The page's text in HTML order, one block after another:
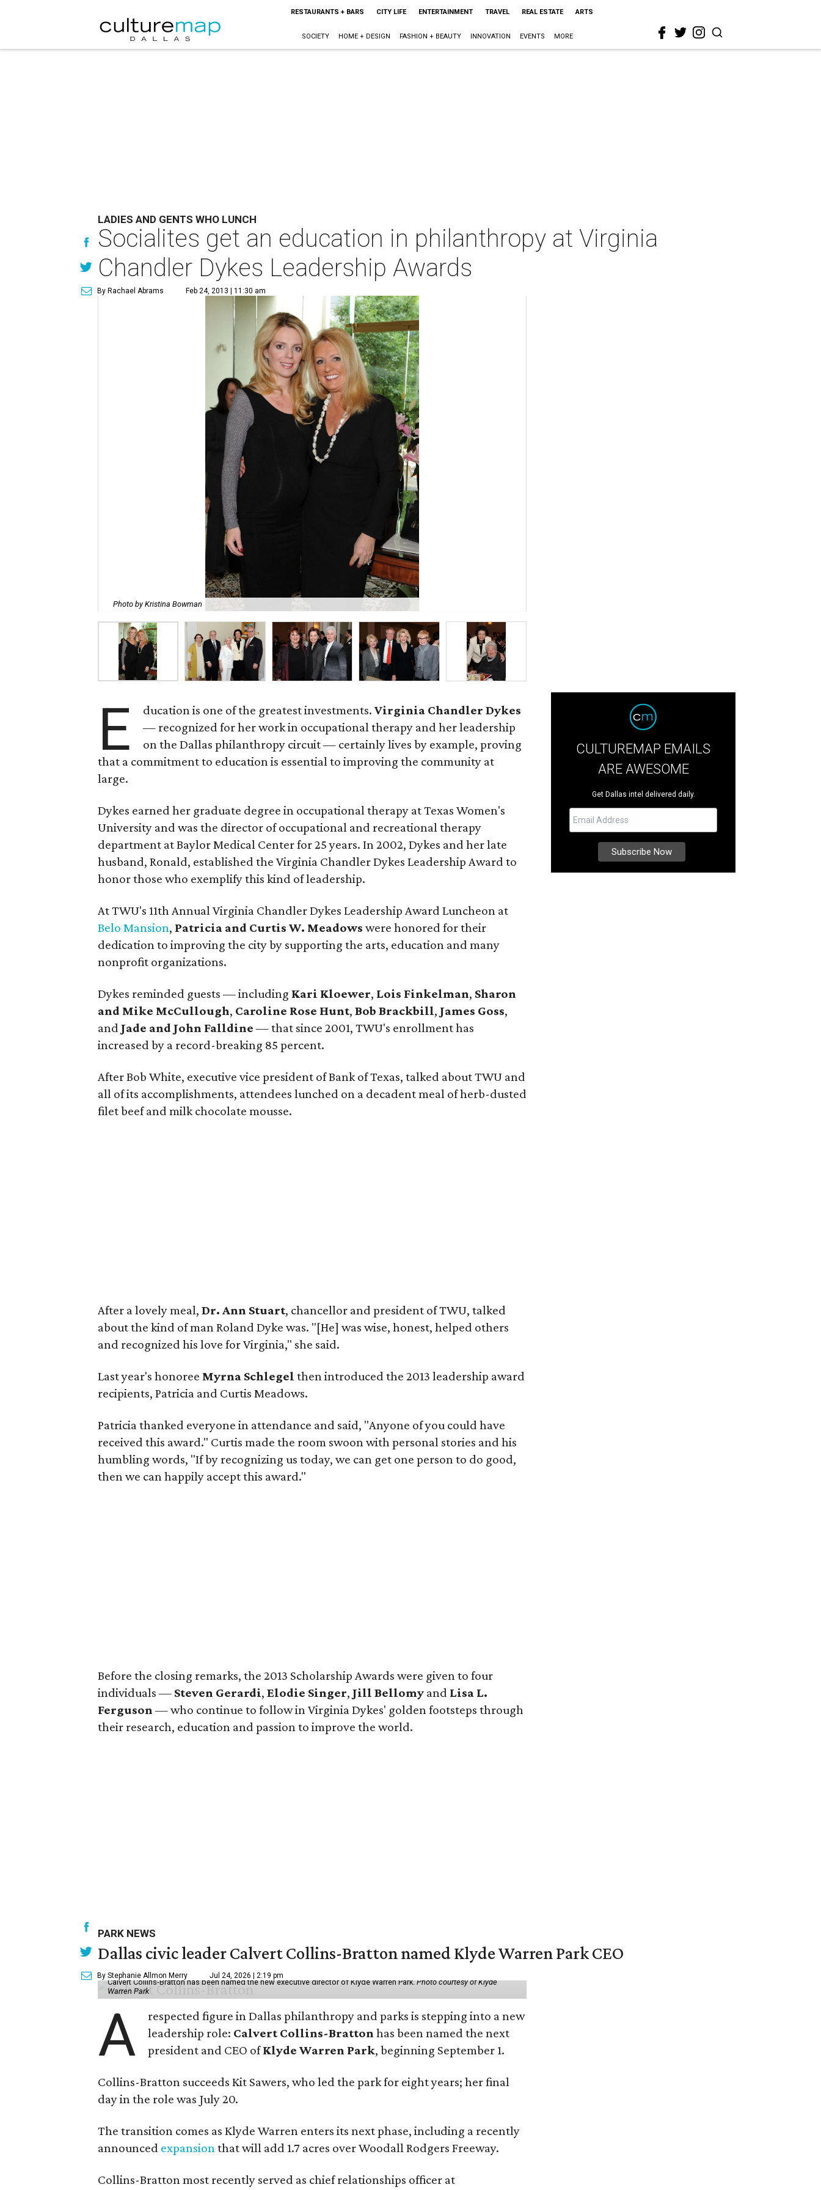
RESTAURANTS + BARS CITY LIFE ENTERTAINMENT TRAVEL REAL ESTATE ARTS
SOCIETY HOME + DESIGN FASHION + BEAUTY INNOVATION EVENTS MORE
LADIES AND GENTS WHO LUNCH
Socialites get an education in philanthropy at Virginia
Chandler Dykes Leadership Awards
By Rachael Abrams Feb 24, 2013 | 11:30 am
Photo by Kristina Bowman
E ducation is one of the greatest investments.Virginia Chandler Dykes
— recognized for her work in occupational therapy and her leadership
on the Dallas philanthropy circuit — certainly lives by example, proving
that a commitment to education is essential to improving the community at
large.
Dykes earned her graduate degree in occupational therapy at Texas Women's
University and was the director of occupational and recreational therapy
department at Baylor Medical Center for 25 years. In 2002, Dykes and her late
husband, Ronald, established the Virginia Chandler Dykes Leadership Award to
honor those who exemplify this kind of leadership.
At TWU's 11th Annual Virginia Chandler Dykes Leadership Award Luncheon at
Belo Mansion, Patricia and Curtis W. Meadows were honored for their
dedication to improving the city by supporting the arts, education and many
nonprofit organizations.
Dykes reminded guests — including Kari Kloewer, Lois Finkelman, Sharon
and Mike McCullough, Caroline Rose Hunt, Bob Brackbill, James Goss,
and Jade and John Falldine — that since 2001, TWU's enrollment has
increased by a record-breaking 85 percent.
After Bob White, executive vice president of Bank of Texas, talked about TWU and
all of its accomplishments, attendees lunched on a decadent meal of herb-dusted
filet beef and milk chocolate mousse.
After a lovely meal, Dr. Ann Stuart, chancellor and president of TWU, talked
about the kind of man Roland Dyke was. "[He] was wise, honest, helped others
and recognized his love for Virginia," she said.
Last year's honoree Myrna Schlegel then introduced the 2013 leadership award
recipients, Patricia and Curtis Meadows.
Patricia thanked everyone in attendance and said, "Anyone of you could have
received this award." Curtis made the room swoon with personal stories and his
humbling words, "If by recognizing us today, we can get one person to do good,
then we can happily accept this award."
Before the closing remarks, the 2013 Scholarship Awards were given to four
individuals — Steven Gerardi, Elodie Singer, Jill Bellomy and Lisa L.
Ferguson — who continue to follow in Virginia Dykes' golden footsteps through
their research, education and passion to improve the world.
CULTUREMAP EMAILS
ARE AWESOME
Get Dallas intel delivered daily.
PARK NEWS
Dallas civic leader Calvert Collins-Bratton named Klyde Warren Park CEO
By Stephanie Allmon Merry Jul 24, 2026 | 2:19 pm
Calvert Collins-Bratton has been named the new executive director of Klyde Warren Park.Photo courtesy of Klyde
Warren Park
A
respected figure in Dallas philanthropy and parks is stepping into a new
leadership role: Calvert Collins-Bratton has been named the next
president and CEO ofKlyde Warren Park, beginning September 1.
Collins-Bratton succeeds Kit Sawers, who led the park for eight years; her final
day in the role was July 20.
The transition comes as Klyde Warren enters its next phase, including a recently
announced expansionthat will add 1.7 acres over Woodall Rodgers Freeway.
Collins-Bratton most recently served as chief relationships officer at